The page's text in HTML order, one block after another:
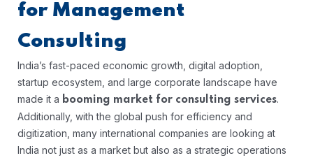
for Management
Consulting
India’s fast-paced economic growth, digital adoption,
startup ecosystem, and large corporate landscape have
made it a booming market for consulting services.
Additionally, with the global push for efficiency and
digitization, many international companies are looking at
India not just as a market but also as a strategic operations